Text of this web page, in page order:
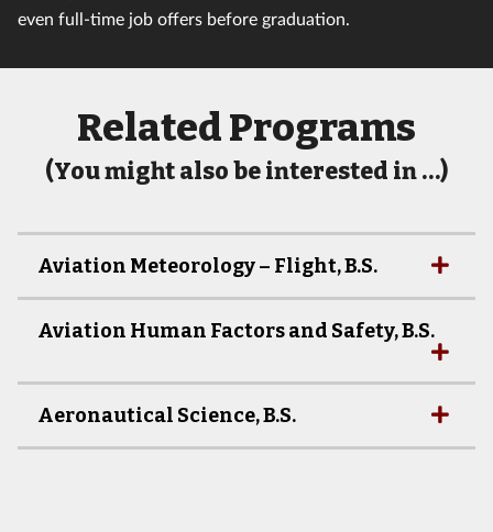
even full-time job offers before graduation.
Related Programs
(You might also be interested in …)
Aviation Meteorology – Flight, B.S.
Aviation Human Factors and Safety, B.S.
Aeronautical Science, B.S.